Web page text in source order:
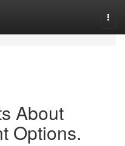
About
Options.